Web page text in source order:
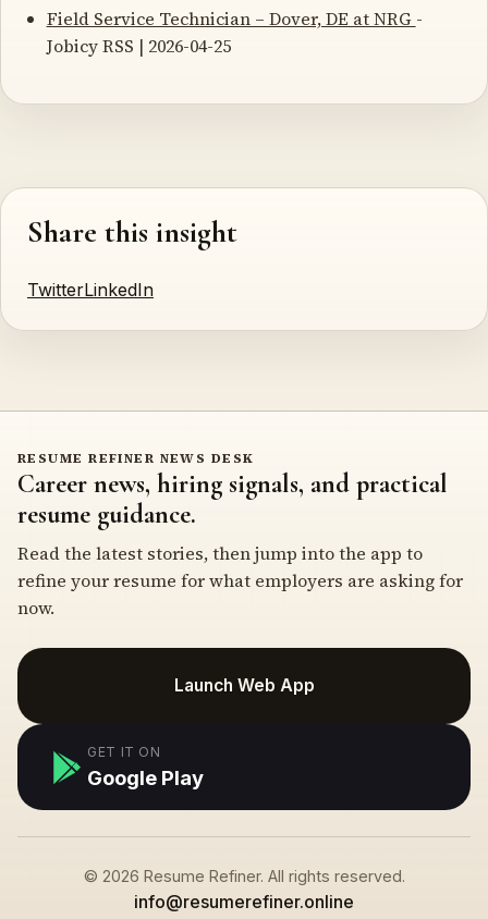
Field Service Technician – Dover, DE at NRG -
Jobicy RSS | 2026-04-25
Share this insight
TwitterLinkedIn
RESUME REFINER NEWS DESK
Career news, hiring signals, and practical
resume guidance.
Read the latest stories, then jump into the app to
refine your resume for what employers are asking for
now.
Launch Web App
GET IT ON
Google Play
© 2026 Resume Refiner. All rights reserved.
info@resumerefiner.online